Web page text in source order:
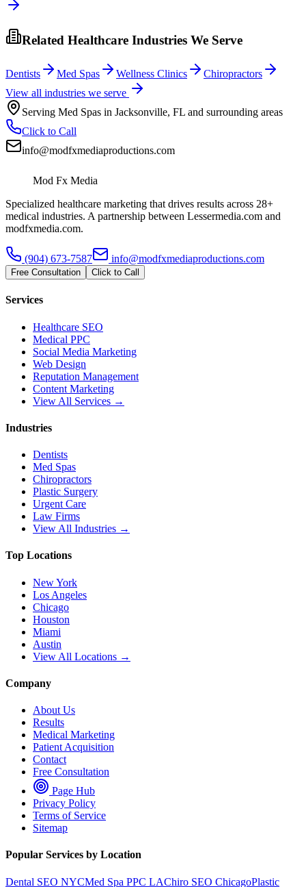
Related Healthcare Industries We Serve
Dentists Med Spas Wellness Clinics
Chiropractors
View all industries we serve
Serving Med Spas in Jacksonville, FL and surrounding areas
Click to Call
info@modfxmediaproductions.com
Mod Fx Media
Specialized healthcare marketing that drives results across 28+
medical industries. A partnership between Lessermedia.com and
modfxmedia.com.
(904) 673-7587 info@modfxmediaproductions.com
Free Consultation Click to Call
Services
Healthcare SEO
Medical PPC
Social Media Marketing
Web Design
Reputation Management
Content Marketing
View All Services →
Industries
Dentists
Med Spas
Chiropractors
Plastic Surgery
Urgent Care
Law Firms
View All Industries →
Top Locations
New York
Los Angeles
Chicago
Houston
Miami
Austin
View All Locations →
Company
About Us
Results
Medical Marketing
Patient Acquisition
Contact
Free Consultation
Page Hub
Privacy Policy
Terms of Service
Sitemap
Popular Services by Location
Dental SEO NYCMed Spa PPC LAChiro SEO ChicagoPlastic